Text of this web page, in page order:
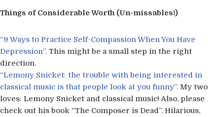
Things of Considerable Worth (Un-missables!)
“9 Ways to Practice Self-Compassion When You Have
Depression”. This might be a small step in the right
direction.
“Lemony Snicket: the trouble with being interested in
classical music is that people look at you funny”. My two
loves: Lemony Snicket and classical music! Also, please
check out his book “The Composer is Dead”. Hilarious,